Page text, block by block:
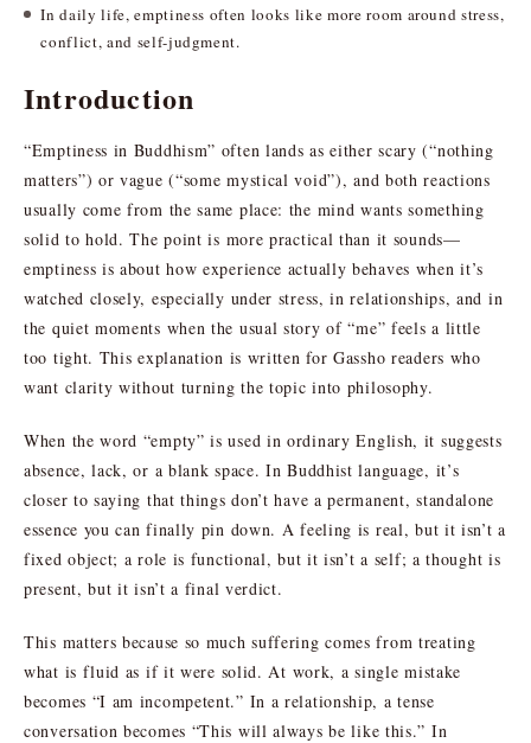
In daily life, emptiness often looks like more room around stress,
conflict, and self-judgment.
Introduction
“Emptiness in Buddhism” often lands as either scary (“nothing
matters”) or vague (“some mystical void”), and both reactions
usually come from the same place: the mind wants something
solid to hold. The point is more practical than it sounds—
emptiness is about how experience actually behaves when it’s
watched closely, especially under stress, in relationships, and in
the quiet moments when the usual story of “me” feels a little
too tight. This explanation is written for Gassho readers who
want clarity without turning the topic into philosophy.
When the word “empty” is used in ordinary English, it suggests
absence, lack, or a blank space. In Buddhist language, it’s
closer to saying that things don’t have a permanent, standalone
essence you can finally pin down. A feeling is real, but it isn’t a
fixed object; a role is functional, but it isn’t a self; a thought is
present, but it isn’t a final verdict.
This matters because so much suffering comes from treating
what is fluid as if it were solid. At work, a single mistake
becomes “I am incompetent.” In a relationship, a tense
conversation becomes “This will always be like this.” In